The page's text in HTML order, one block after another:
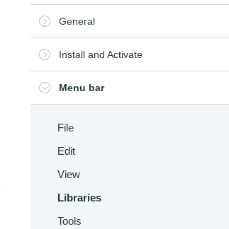
General
Install and Activate
Menu bar
File
Edit
View
Libraries
Tools